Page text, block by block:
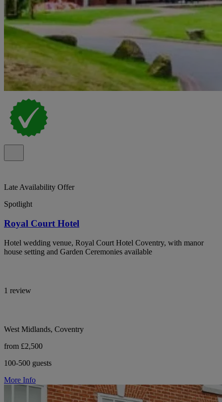
Late Availability Offer
Spotlight
Royal Court Hotel
Hotel wedding venue, Royal Court Hotel Coventry, with manor
house setting and Garden Ceremonies available
1 review
West Midlands, Coventry
from £2,500
100-500 guests
More Info